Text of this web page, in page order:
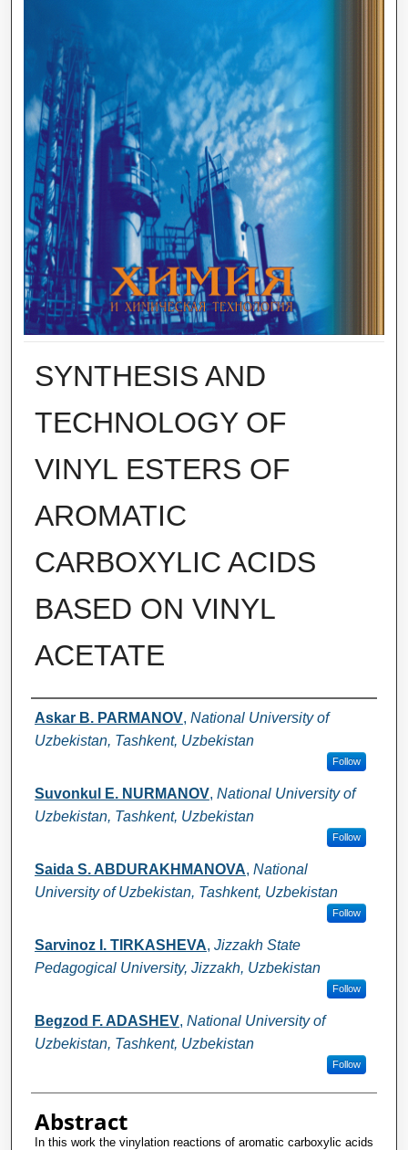
SYNTHESIS AND
TECHNOLOGY OF
VINYL ESTERS OF
AROMATIC
CARBOXYLIC ACIDS
BASED ON VINYL
ACETATE
Authors
Askar B. PARMANOV, National University of
Uzbekistan, Tashkent, Uzbekistan
Follow
Suvonkul E. NURMANOV, National University of
Uzbekistan, Tashkent, Uzbekistan
Follow
Saida S. ABDURAKHMANOVA, National
University of Uzbekistan, Tashkent, Uzbekistan
Follow
Sarvinoz I. TIRKASHEVA, Jizzakh State
Pedagogical University, Jizzakh, Uzbekistan
Follow
Begzod F. ADASHEV, National University of
Uzbekistan, Tashkent, Uzbekistan
Follow
Abstract
In this work the vinylation reactions of aromatic carboxylic acids